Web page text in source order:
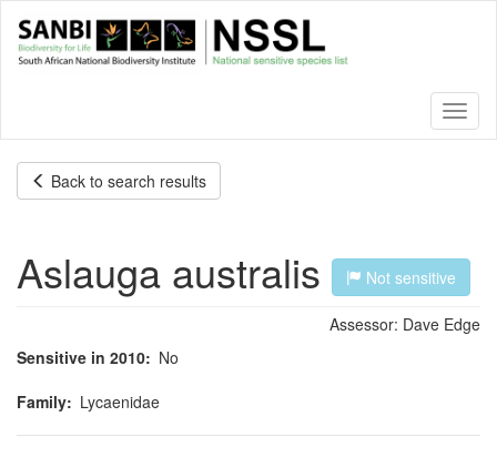
main
Back to search results
Aslauga australis Not sensitive
Assessor: Dave Edge
Sensitive in 2010
No
Family
Lycaenidae